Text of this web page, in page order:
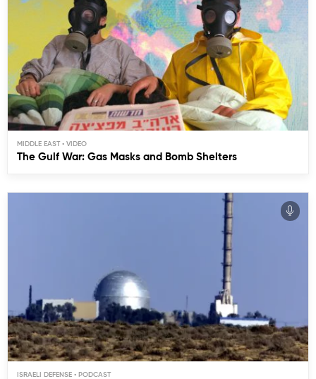
MIDDLE EAST
The Gulf War: Gas Masks and Bomb Shelters
ISRAELI DEFENSE